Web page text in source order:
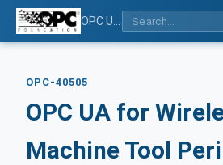
OPC-40505
OPC UA for
Machine Tool